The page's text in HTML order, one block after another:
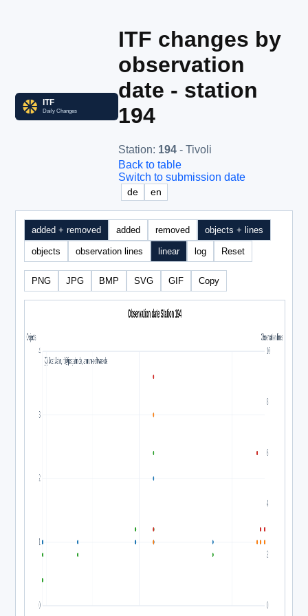
ITF changes by
observation
date - station
194
Station: 194 - Tivoli
Back to table
Switch to submission date
de en
added + removed added removed objects + lines
objects observation lines linear log Reset
PNG JPG BMP SVG GIF Copy